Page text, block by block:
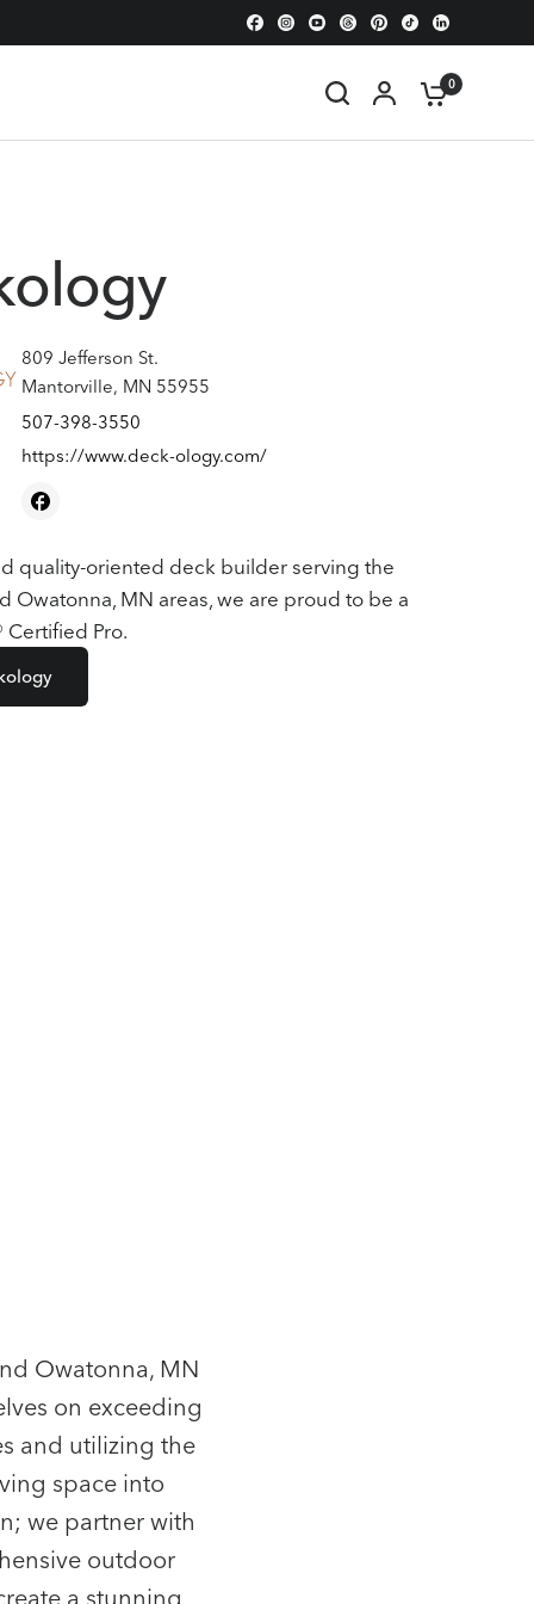
0
809 Jefferson St.
Mantorville, MN 55955
507-398-3550
https://www.deck-ology.com/
quality-oriented deck builder serving the
Owatonna, MN areas, we are proud to be a
Certified Pro.
Owatonna, MN
on exceeding
and utilizing the
space into
we partner with
outdoor
a stunning